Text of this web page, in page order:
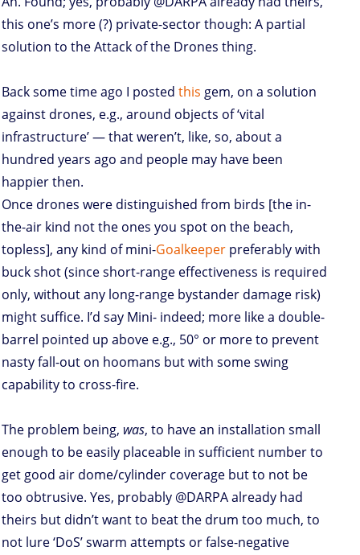
this one’s more (?) private-sector though: A partial
solution to the Attack of the Drones thing.
Back some time ago I posted this gem, on a solution
against drones, e.g., around objects of ‘vital
infrastructure’ — that weren’t, like, so, about a
hundred years ago and people may have been
happier then.
Once drones were distinguished from birds [the in-
the-air kind not the ones you spot on the beach,
topless], any kind of mini-Goalkeeper preferably with
buck shot (since short-range effectiveness is required
only, without any long-range bystander damage risk)
might suffice. I’d say Mini- indeed; more like a double-
barrel pointed up above e.g., 50° or more to prevent
nasty fall-out on hoomans but with some swing
capability to cross-fire.
The problem being, was, to have an installation small
enough to be easily placeable in sufficient number to
get good air dome/cylinder coverage but to not be
too obtrusive. Yes, probably @DARPA already had
theirs but didn’t want to beat the drum too much, to
not lure ‘DoS’ swarm attempts or false-negative